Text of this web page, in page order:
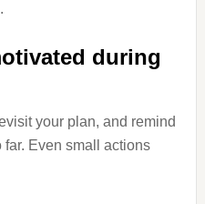
during
your plan, and remind
Even small actions